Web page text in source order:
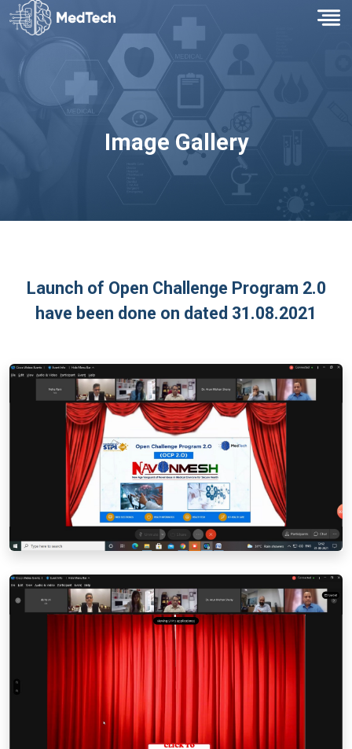
Image Gallery
Launch of Open Challenge Program 2.0
have been done on dated 31.08.2021